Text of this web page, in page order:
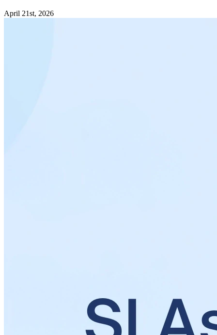
April 21st, 2026